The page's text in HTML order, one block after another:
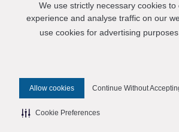
We use strictly necessary cookies to
experience and analyse traffic on our
use cookies for advertising purposes
Allow cookies Continue Without
Cookie Preferences
Connect